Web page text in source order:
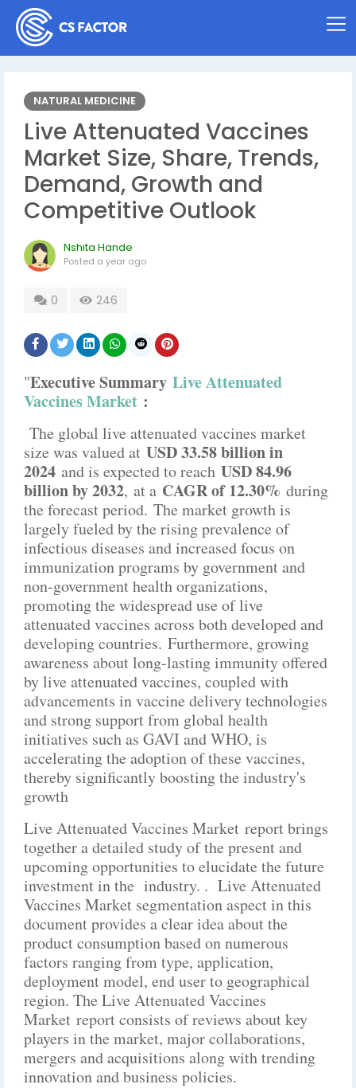
NATURAL MEDICINE
Live Attenuated Vaccines
Market Size, Share, Trends,
Demand, Growth and
Competitive Outlook
Nshita Hande
Posted a year ago
0 246
"Executive Summary Live Attenuated
Vaccines Market :
The global live attenuated vaccines market
size was valued at USD 33.58 billion in
2024 and is expected to reach USD 84.96
billion by 2032, at a CAGR of 12.30% during
the forecast period. The market growth is
largely fueled by the rising prevalence of
infectious diseases and increased focus on
immunization programs by government and
non-government health organizations,
promoting the widespread use of live
attenuated vaccines across both developed and
developing countries. Furthermore, growing
awareness about long-lasting immunity offered
by live attenuated vaccines, coupled with
advancements in vaccine delivery technologies
and strong support from global health
initiatives such as GAVI and WHO, is
accelerating the adoption of these vaccines,
thereby significantly boosting the industry's
growth
Live Attenuated Vaccines Market report brings
together a detailed study of the present and
upcoming opportunities to elucidate the future
investment in the industry. . Live Attenuated
Vaccines Market segmentation aspect in this
document provides a clear idea about the
product consumption based on numerous
factors ranging from type, application,
deployment model, end user to geographical
region. The Live Attenuated Vaccines
Market report consists of reviews about key
players in the market, major collaborations,
mergers and acquisitions along with trending
innovation and business policies.